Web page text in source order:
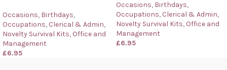
Occasions, Birthdays,
Occupations, Clerical & Admin,
Novelty Survival Kits, Office and
Management
£6.95
Occasions, Birthdays,
Occupations, Clerical & Admin,
Novelty Survival Kits, Office and
Management
£6.95